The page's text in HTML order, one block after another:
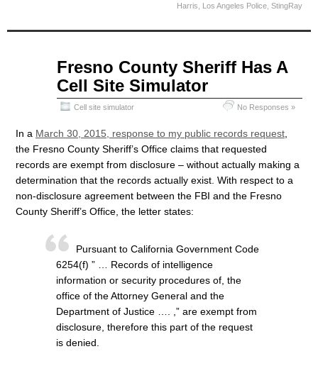
Harris
Los Angeles Police StingRay
Fresno County Sheriff Has A
Cell Site Simulator
Cell site simulator No Responses »
In a March 30, 2015, response to my public records request
the Fresno County Sheriff’s Office claims that requested
records are exempt from disclosure – without actually making a
determination that the records actually exist. With respect to a
non-disclosure agreement between the FBI and the Fresno
County Sheriff’s Office, the letter states:
Pursuant to California Government Code
6254(f) ” … Records of intelligence
information or security procedures of, the
office of the Attorney General and the
Department of Justice …. ,” are exempt from
disclosure, therefore this part of the request
is denied.